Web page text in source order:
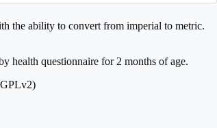
the ability to convert from imperial to metric.
health questionnaire for 2 months of age.